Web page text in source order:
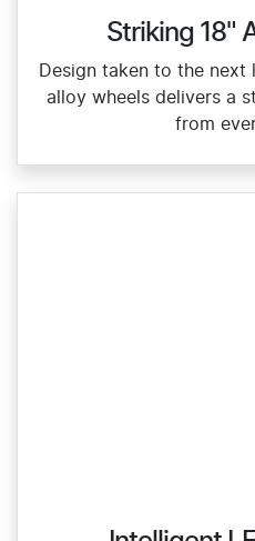
Striking 18"
Design taken to the next
alloy wheels delivers a
from